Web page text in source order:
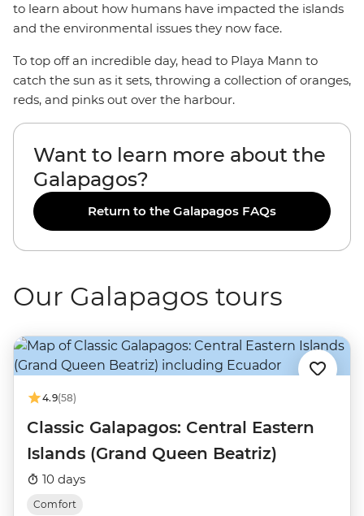
to learn about how humans have impacted the islands
and the environmental issues they now face.
To top off an incredible day, head to Playa Mann to
catch the sun as it sets, throwing a collection of oranges,
reds, and pinks out over the harbour.
Want to learn more about the
Galapagos?
Return to the Galapagos FAQs
Our Galapagos tours
4.9(58)
Classic Galapagos: Central Eastern
Islands (Grand Queen Beatriz)
10 days
Comfort